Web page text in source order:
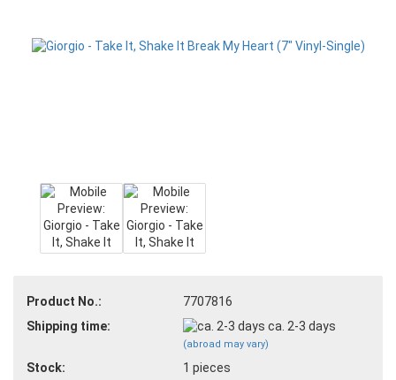
Product No.:
7707816
Shipping time:
ca. 2-3 days
(abroad may vary)
Stock: 1 pieces